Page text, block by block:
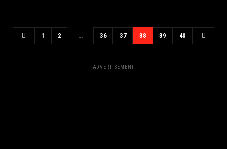
1 2 … 36 37 38 39 40
- ADVERTISEMENT -